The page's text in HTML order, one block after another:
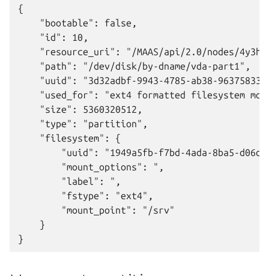
{
    "bootable": false,
    "id": 10,
"resource_uri": "/MAAS/api/2.0/nodes/
    "path": "/dev/disk/by-dname/vda-part1",
"uuid": "3d32adbf-9943-4785-ab38-
"used_for": "ext4 formatted filesystem
    "size": 5360320512,
    "type": "partition",
    "filesystem": {
"uuid": "1949a5fb-f7bd-4ada-8ba5-
        "mount_options": ",
        "label": ",
        "fstype": "ext4",
        "mount_point": "/srv"
    }